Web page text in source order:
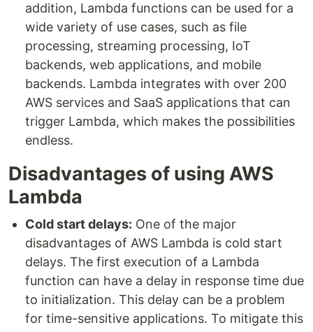
addition, Lambda functions can be used for a
wide variety of use cases, such as file
processing, streaming processing, IoT
backends, web applications, and mobile
backends. Lambda integrates with over 200
AWS services and SaaS applications that can
trigger Lambda, which makes the possibilities
endless.
Disadvantages of using AWS
Lambda
Cold start delays: One of the major
disadvantages of AWS Lambda is cold start
delays. The first execution of a Lambda
function can have a delay in response time due
to initialization. This delay can be a problem
for time-sensitive applications. To mitigate this